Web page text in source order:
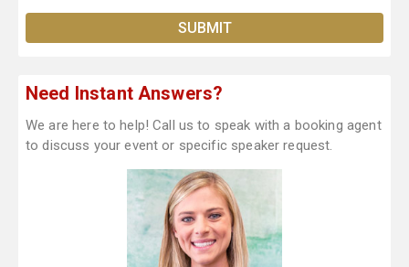
Need Instant Answers?
We are here to help! Call us to speak with a booking agent
to discuss your event or specific speaker request.